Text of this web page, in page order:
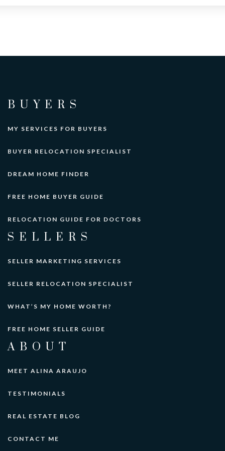
BUYERS
MY SERVICES FOR BUYERS
BUYER RELOCATION SPECIALIST
DREAM HOME FINDER
FREE HOME BUYER GUIDE
RELOCATION GUIDE FOR DOCTORS
SELLERS
SELLER MARKETING SERVICES
SELLER RELOCATION SPECIALIST
WHAT’S MY HOME WORTH?
FREE HOME SELLER GUIDE
ABOUT
MEET ALINA ARAUJO
TESTIMONIALS
REAL ESTATE BLOG
CONTACT ME